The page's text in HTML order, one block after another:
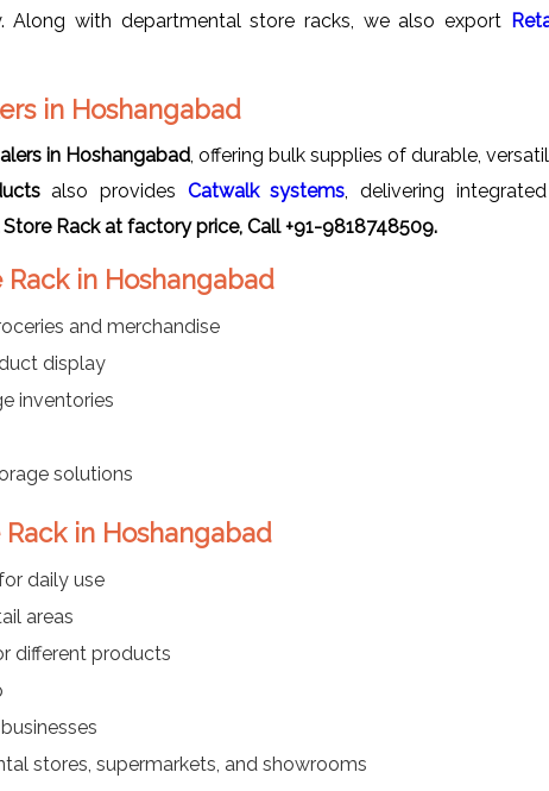
with departmental store racks, we also export
in Hoshangabad
in Hoshangabad, offering bulk supplies of durable,
also provides Catwalk systems , delivering
Rack at factory price, Call +91-9818748509.
in Hoshangabad
and merchandise
display
inventories
solutions
in Hoshangabad
daily use
areas
different products
stores, supermarkets, and showrooms